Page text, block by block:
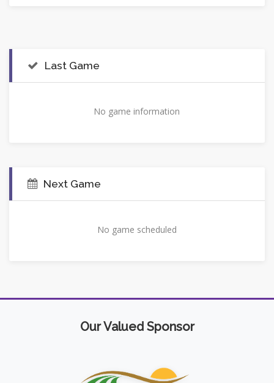
Last Game
No game information
Next Game
No game scheduled
Our Valued Sponsor